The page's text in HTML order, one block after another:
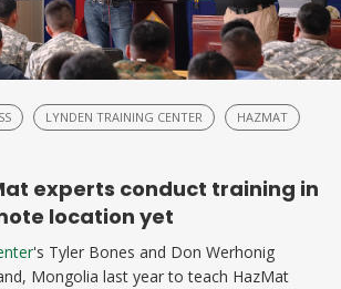
LYNDEN TRAINING CENTER
HAZMAT
experts conduct training in
location yet
's Tyler Bones and Don Werhonig
Mongolia last year to teach HazMat